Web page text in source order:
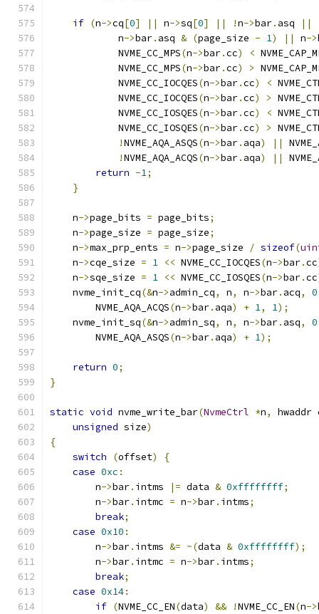
if (n->cq[0] || n->sq[0] || !n->bar. asq ||
            n
->bar. asq & (page_size - 1) || n->
            NVME_CC_MPS
(n->bar.cc) <
            NVME_CC_MPS
(n->bar.cc) >
            NVME_CC_IOCQES
(n->bar.cc) <
            NVME_CC_IOCQES
(n->bar.cc) >
            NVME_CC_IOSQES
(n->bar.cc) <
            NVME_CC_IOSQES
(n->bar.cc) >
!NVME_AQA_ASQS(n->bar. aqa) ||
!NVME_AQA_ACQS(n->bar. aqa) ||
return -1;
}
    n
->page_bits = page_bits;
    n
->page_size = page_size;
    n
->max_prp_ents = n->page_size / sizeof(
    n
->cqe_size = 1 << NVME_CC_IOCQES(n->bar.cc
    n
->sqe_size = 1 << NVME_CC_IOSQES(n->bar.cc
    nvme_init_cq
(&n->admin_cq, n, n->bar. acq, 0
        NVME_AQA_ACQS
(n->bar. aqa) + 1, 1);
    nvme_init_sq
(&n->admin_sq, n, n->bar. asq, 0
        NVME_AQA_ASQS
(n->bar. aqa) + 1);
return 0;
}
static void nvme_write_bar(NvmeCtrl *n,
unsigned size)
{
switch
(offset)
{
case 0xc :
        n
->bar. intms |= data & 0xffffffff;
        n
->bar. intmc = n->bar. intms;
break;
case 0x10 :
        n
->bar. intms &= ~(data & 0xffffffff);
        n
->bar. intmc = n->bar. intms;
break;
case 0x14:
if (NVME_CC_EN(data) && !NVME_CC_EN(n->